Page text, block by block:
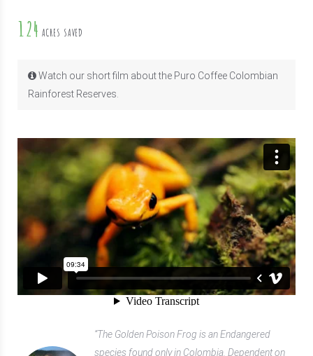
124 ACRES SAVED
Watch our short film about the Puro Coffee Colombian
Rainforest Reserves.
“The Golden Poison Frog is an Endangered
species found only in Colombia. Dependent on